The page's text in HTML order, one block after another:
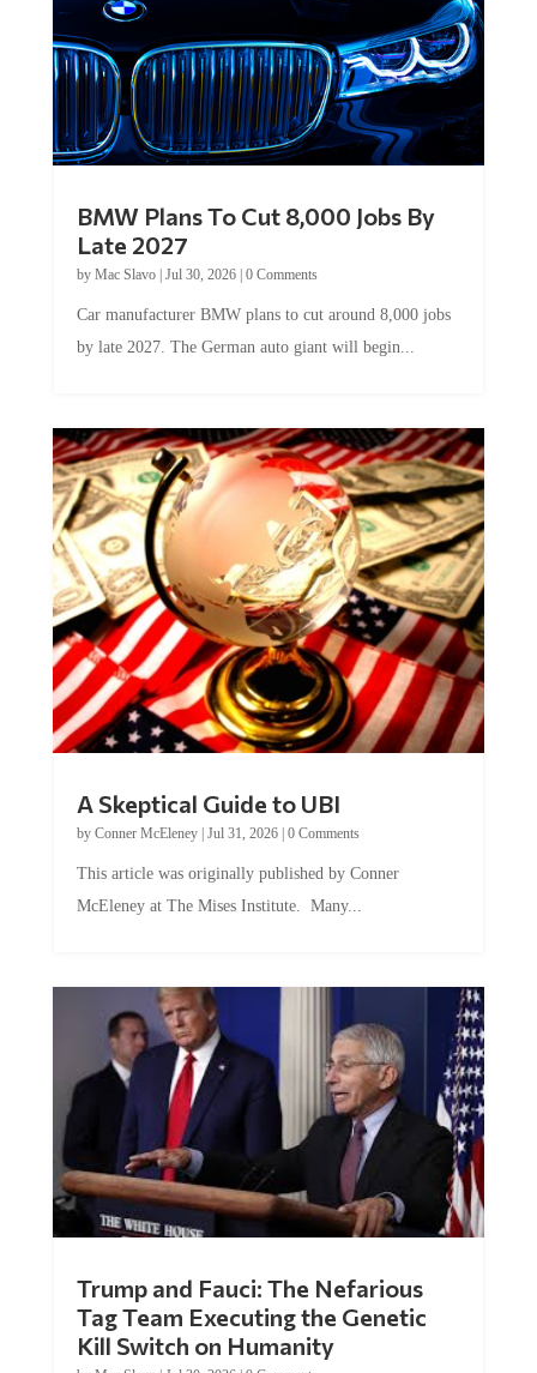
Late 2027
byMac Slavo|Jul 30, 2026
by late 2027. The German auto giant will begin...
by Conner McEleney |Jul 31, 2026|0 Comments
McEleney at The Mises Institute. Many...
Tag Team Executing the Genetic
Kill Switch on Humanity
byMac Slavo |Jul 30, 2026 | 0 Comments